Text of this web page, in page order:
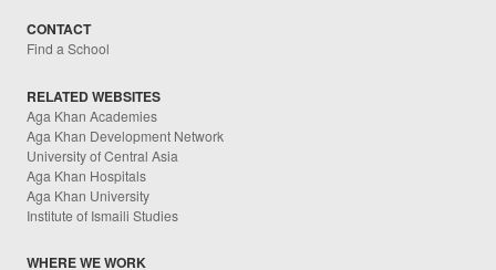
CONTACT
Find a School
RELATED WEBSITES
Aga Khan Academies
Aga Khan Development Network
University of Central Asia
Aga Khan Hospitals
Aga Khan University
Institute of Ismaili Studies
WHERE WE WORK